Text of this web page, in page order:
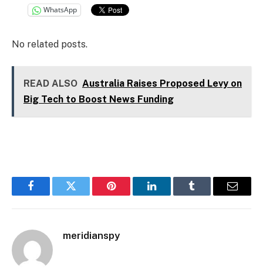
WhatsApp
No related posts.
READ ALSO Australia Raises Proposed Levy on
Big Tech to Boost News Funding
FacebookTwitter Pinterest LinkedInTumblr Email
meridianspy